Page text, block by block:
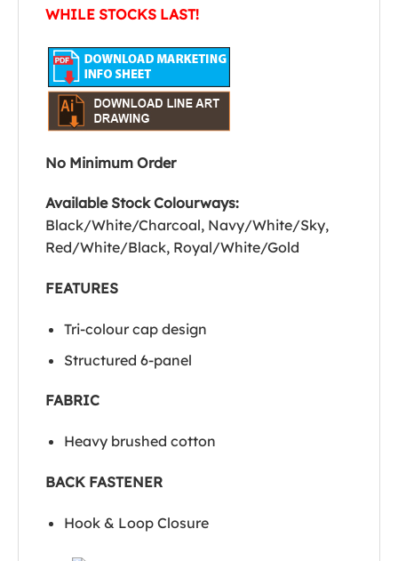
WHILE STOCKS LAST!
No Minimum Order
Available Stock Colourways:
Black/White/Charcoal, Navy/White/Sky,
Red/White/Black, Royal/White/Gold
FEATURES
Tri-colour cap design
Structured 6-panel
FABRIC
Heavy brushed cotton
BACK FASTENER
Hook & Loop Closure